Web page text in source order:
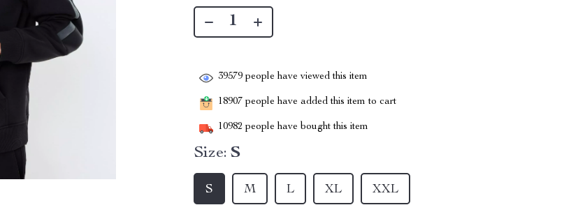
39579 people have viewed this item
18907 people have added this item to cart
10982 people have bought this item
Size: S
S M L XL XXL